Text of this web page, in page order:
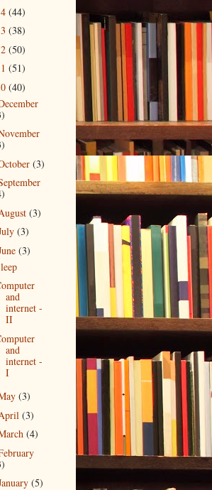
(44)
(38)
(50)
(51)
(40)
(3)
(3)
(3)
(3)
and
internet -
II
and
internet -
I
(3)
(3)
(4)
(5)